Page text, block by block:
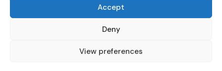
Accept
Deny
View preferences
© 2026 - International Trade Council. A Peak-Body,
Intracen.